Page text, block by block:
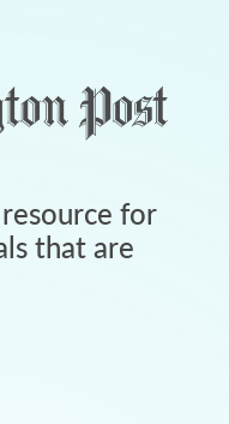
for
that are